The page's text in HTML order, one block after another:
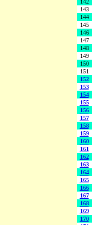
142
143
144
145
146
147
148
149
150
151
152
153
154
155
156
157
158
159
160
161
162
163
164
165
166
167
168
169
170